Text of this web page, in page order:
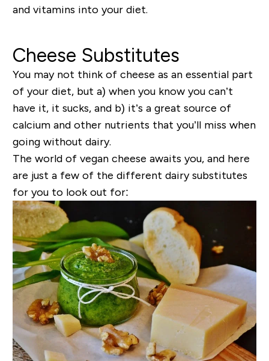
and vitamins into your diet.
Cheese Substitutes
You may not think of cheese as an essential part
of your diet, but a) when you know you can’t
have it, it sucks, and b) it’s a great source of
calcium and other nutrients that you’ll miss when
going without dairy.
The world of vegan cheese awaits you, and here
are just a few of the different dairy substitutes
for you to look out for: